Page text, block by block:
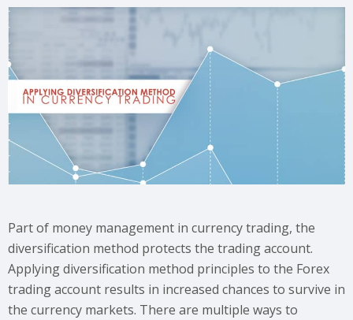
Part of money management in currency trading, the
diversification method protects the trading account.
Applying diversification method principles to the Forex
trading account results in increased chances to survive in
the currency markets. There are multiple ways to